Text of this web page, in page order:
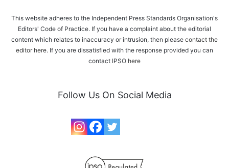
This website adheres to the Independent Press Standards Organisation's
Editors' Code of Practice. If you have a complaint about the editorial
content which relates to inaccuracy or intrusion, then please contact the
editor here. If you are dissatisfied with the response provided you can
contact IPSO here
Follow Us On Social Media